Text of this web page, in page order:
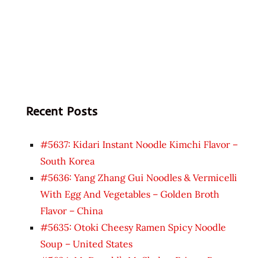
Recent Posts
#5637: Kidari Instant Noodle Kimchi Flavor –
South Korea
#5636: Yang Zhang Gui Noodles & Vermicelli
With Egg And Vegetables – Golden Broth
Flavor – China
#5635: Otoki Cheesy Ramen Spicy Noodle
Soup – United States